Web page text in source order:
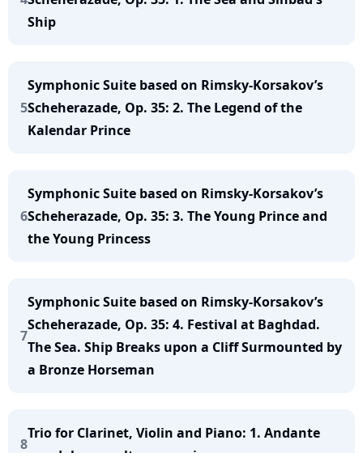
Ship
5
Symphonic Suite based on Rimsky-Korsakov’s
Scheherazade, Op. 35: 2. The Legend of the
Kalendar Prince
6
Symphonic Suite based on Rimsky-Korsakov’s
Scheherazade, Op. 35: 3. The Young Prince and
the Young Princess
7
Symphonic Suite based on Rimsky-Korsakov’s
Scheherazade, Op. 35: 4. Festival at Baghdad.
The Sea. Ship Breaks upon a Cliff Surmounted by
a Bronze Horseman
8
Trio for Clarinet, Violin and Piano: 1. Andante